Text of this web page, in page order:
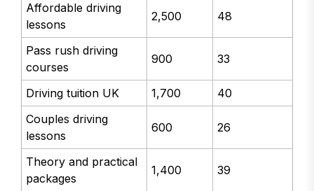
Affordable driving
lessons
2,500 48
Pass rush driving
courses
900 33
Driving tuition UK 1,700
40
Couples driving
lessons
600 26
Theory and practical
packages
1,400 39